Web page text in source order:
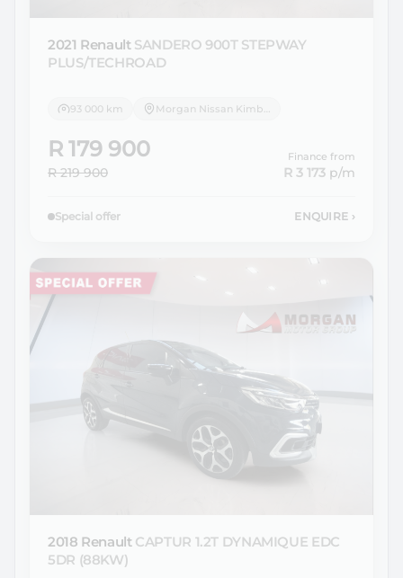
2021 Renault SANDERO 900T STEPWAY
PLUS/TECHROAD
93 000 km
R 179 900
R 219 900
Finance from
R 3 173 p/m
Special offer ENQUIRE ›
2018 Renault CAPTUR 1.2T DYNAMIQUE EDC
5DR (88KW)